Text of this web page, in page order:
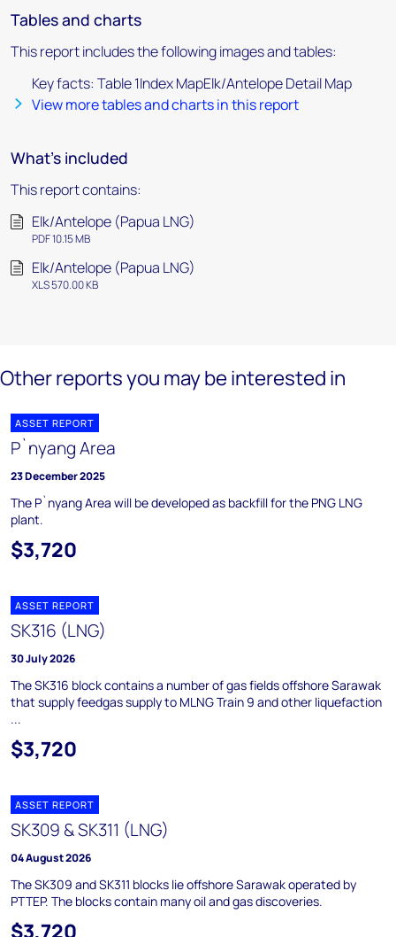
Tables and charts
This report includes the following images and tables:
Key facts: Table 1Index MapElk/Antelope Detail Map
View more tables and charts in this report
What's included
This report contains:
Elk/Antelope (Papua LNG)
PDF 10.15 MB
Elk/Antelope (Papua LNG)
XLS 570.00 KB
Other reports you may be interested in
ASSET REPORT
P`nyang Area
23 December 2025
The P`nyang Area will be developed as backfill for the PNG LNG
plant.
$3,720
ASSET REPORT
SK316 (LNG)
30 July 2026
The SK316 block contains a number of gas fields offshore Sarawak
that supply feedgas supply to MLNG Train 9 and other liquefaction
...
$3,720
ASSET REPORT
SK309 & SK311 (LNG)
04 August 2026
The SK309 and SK311 blocks lie offshore Sarawak operated by
PTTEP. The blocks contain many oil and gas discoveries.
$3,720